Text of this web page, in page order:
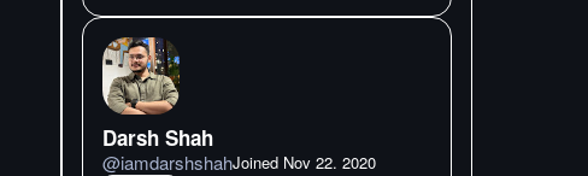
Darsh Shah
@iamdarshshahJoined Nov 22. 2020